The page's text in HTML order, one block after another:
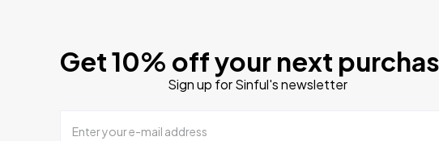
Get 10% off your next
Sign up for Sinful's newsletter
Enter your e-mail address